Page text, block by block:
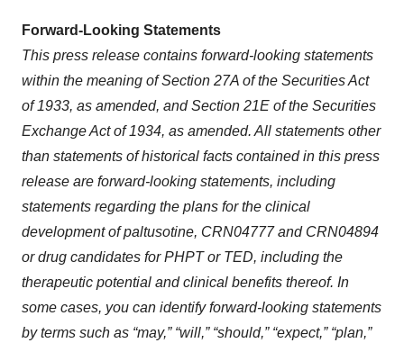
Forward-Looking Statements
This press release contains forward-looking statements
within the meaning of Section 27A of the Securities Act
of 1933, as amended, and Section 21E of the Securities
Exchange Act of 1934, as amended. All statements other
than statements of historical facts contained in this press
release are forward-looking statements, including
statements regarding the plans for the clinical
development of paltusotine, CRN04777 and CRN04894
or drug candidates for PHPT or TED, including the
therapeutic potential and clinical benefits thereof. In
some cases, you can identify forward-looking statements
by terms such as “may,” “will,” “should,” “expect,” “plan,”